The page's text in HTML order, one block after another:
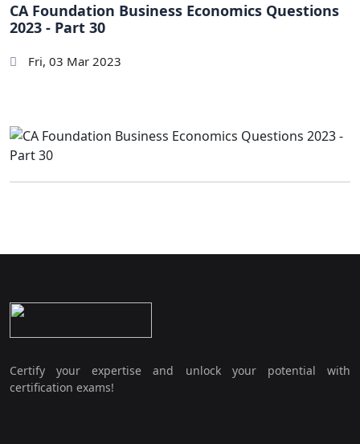
CA Foundation Business Economics Questions
2023 - Part 30
Fri, 03 Mar 2023
Certify your expertise and unlock your potential with
certification exams!